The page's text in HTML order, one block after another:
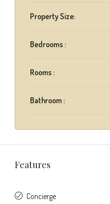
Property Size:
Bedrooms :
Rooms :
Bathroom :
Features
Concierge